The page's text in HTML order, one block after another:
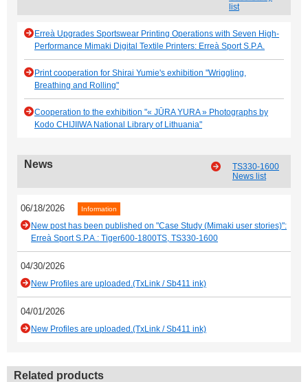
list
Erreà Upgrades Sportswear Printing Operations with Seven High-
Performance Mimaki Digital Textile Printers: Erreà Sport S.P.A.
Print cooperation for Shirai Yumie's exhibition "Wriggling,
Breathing and Rolling"
Cooperation to the exhibition "« JŪRA YURA » Photographs by
Kodo CHIJIIWA National Library of Lithuania"
News
TS330-1600
News list
06/18/2026 Information
New post has been published on "Case Study (Mimaki user stories)":
Erreà Sport S.P.A.: Tiger600-1800TS, TS330-1600
04/30/2026
New Profiles are uploaded.(TxLink / Sb411 ink)
04/01/2026
New Profiles are uploaded.(TxLink / Sb411 ink)
Related products